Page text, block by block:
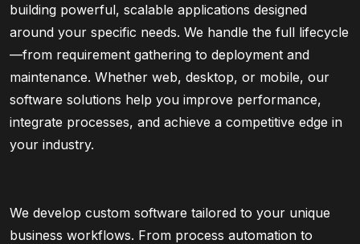
building powerful, scalable applications designed
around your specific needs. We handle the full lifecycle
—from requirement gathering to deployment and
maintenance. Whether web, desktop, or mobile, our
software solutions help you improve performance,
integrate processes, and achieve a competitive edge in
your industry.
We develop custom software tailored to your unique
business workflows. From process automation to